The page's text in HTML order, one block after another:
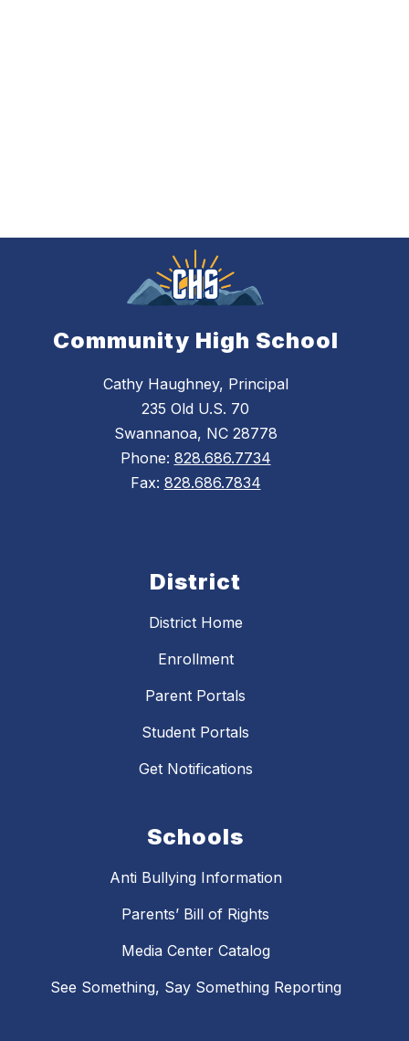
Community High School
Cathy Haughney, Principal
235 Old U.S. 70
Swannanoa, NC 28778
Phone: 828.686.7734
Fax: 828.686.7834
District
District Home
Enrollment
Parent Portals
Student Portals
Get Notifications
Schools
Anti Bullying Information
Parents’ Bill of Rights
Media Center Catalog
See Something, Say Something Reporting